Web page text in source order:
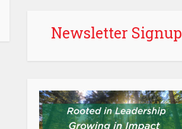
Newsletter Signup